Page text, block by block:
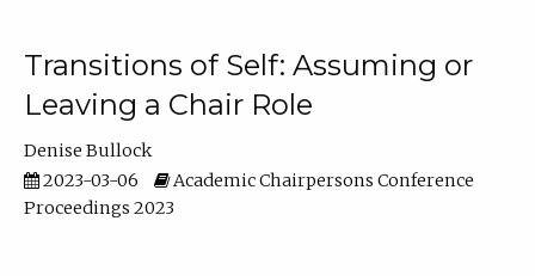
Transitions of Self: Assuming or
Leaving a Chair Role
Denise Bullock
2023-03-06
Academic Chairpersons Conference
Proceedings 2023